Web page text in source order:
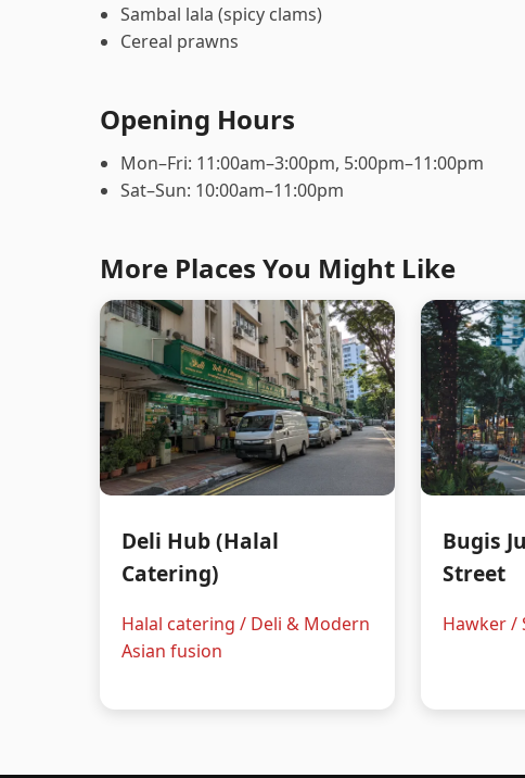
Sambal lala (spicy clams)
Cereal prawns
Opening Hours
Mon–Fri: 11:00am–3:00pm, 5:00pm–11:00pm
Sat–Sun: 10:00am–11:00pm
More Places You Might Like
Deli Hub (Halal
Catering)
Halal catering / Deli & Modern
Asian fusion
Bugis
Street
Hawker /